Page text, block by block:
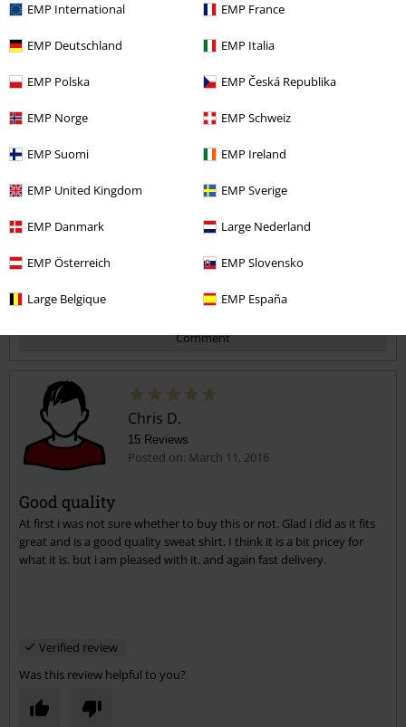
EMP International EMP France
EMP Deutschland EMP Italia
EMP Polska EMP Česká Republika
EMP Norge EMP Schweiz
EMP Suomi EMP Ireland
EMP United Kingdom EMP Sverige
EMP Danmark Large Nederland
EMP Österreich EMP Slovensko
Large Belgique EMP España
Design
Fit
Width
Length
Too short
Perfect
Verified review
Comment
Send comment
Chris D.
15 Reviews
Posted on: March 11, 2016
Good quality
At first i was not sure whether to buy this or not. Glad i did as it fits
great and is a good quality sweat shirt. I think it is a bit pricey for
what it is. but i am pleased with it. and again fast delivery.
Verified review
Was this review helpful to you?